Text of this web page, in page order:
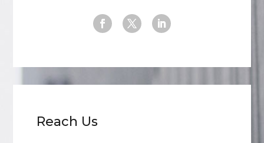
Reach Us